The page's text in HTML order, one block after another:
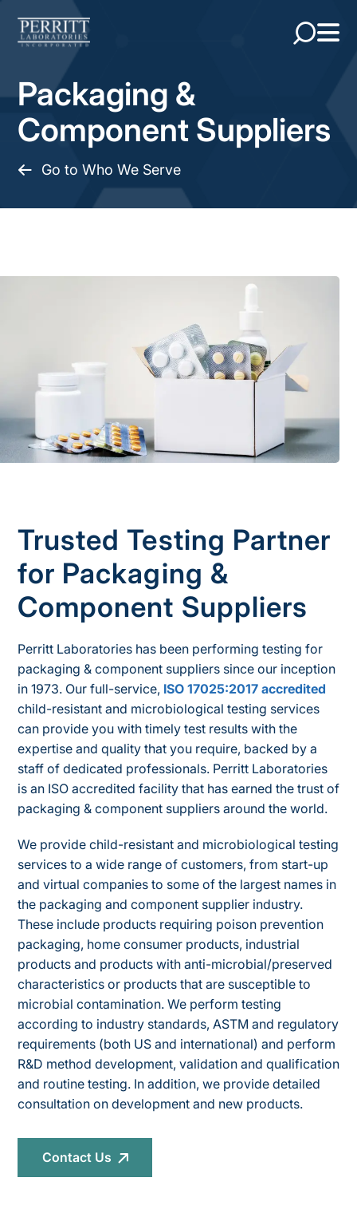
Packaging &
Component Suppliers
Go to Who We Serve
Trusted Testing Partner
for Packaging &
Component Suppliers
Perritt Laboratories has been performing testing for
packaging & component suppliers since our inception
in 1973. Our full-service, ISO 17025:2017 accredited
child-resistant and microbiological testing services
can provide you with timely test results with the
expertise and quality that you require, backed by a
staff of dedicated professionals. Perritt Laboratories
is an ISO accredited facility that has earned the trust of
packaging & component suppliers around the world.
We provide child-resistant and microbiological testing
services to a wide range of customers, from start-up
and virtual companies to some of the largest names in
the packaging and component supplier industry.
These include products requiring poison prevention
packaging, home consumer products, industrial
products and products with anti-microbial/preserved
characteristics or products that are susceptible to
microbial contamination. We perform testing
according to industry standards, ASTM and regulatory
requirements (both US and international) and perform
R&D method development, validation and qualification
and routine testing. In addition, we provide detailed
consultation on development and new products.
Contact Us